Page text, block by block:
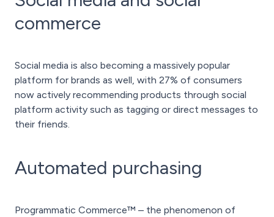
commerce
Social media is also becoming a massively popular
platform for brands as well, with 27% of consumers
now actively recommending products through social
platform activity such as tagging or direct messages to
their friends.
Automated purchasing
Programmatic Commerce™ – the phenomenon of